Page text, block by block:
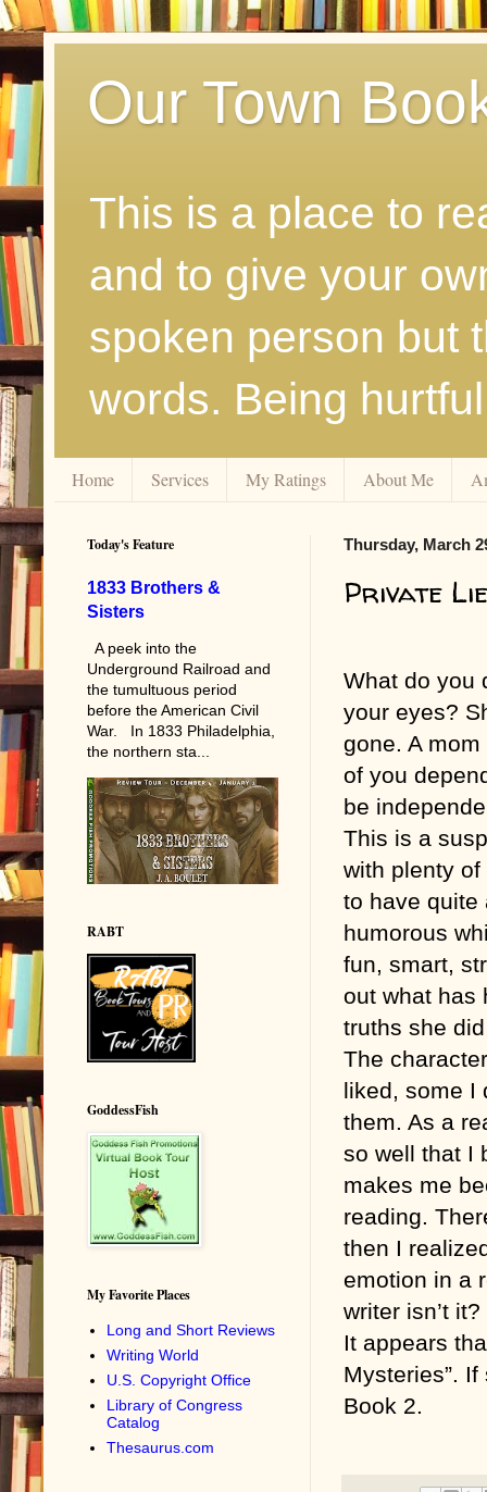
Our Town
This is a place to
and to give your
spoken person but
words. Being
Home Services My Ratings About Me
Thursday, March
Private
What do you
your eyes?
gone. A
of you
be
This is a
with plenty
to have quite
humorous
fun, smart,
out what has
truths she
The
liked, some I
them. As a
so well that I
makes me
reading.
then I
emotion in a
writer isn’t it?
It appears
Mysteries”.
Book 2.
Today's Feature
1833 Brothers &
Sisters
A peek into the
Underground Railroad and
the tumultuous period
before the American Civil
War. In 1833 Philadelphia,
the northern sta...
RABT
GoddessFish
My Favorite Places
Long and Short Reviews
Writing World
U.S. Copyright Office
Library of Congress
Catalog
Thesaurus.com